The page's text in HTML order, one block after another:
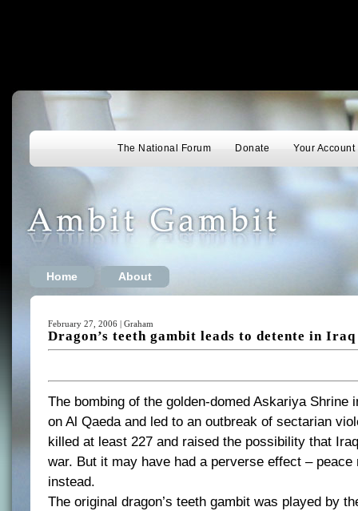
The National Forum Donate Your Account
Home About
February 27, 2006 | Graham
Dragon’s teeth gambit leads to detente in Iraq
The bombing of the golden-domed Askariya Shrine
on Al Qaeda and led to an outbreak of sectarian
killed at least 227 and raised the possibility that
war. But it may have had a perverse effect – peace
instead.
The original dragon’s teeth gambit was played by